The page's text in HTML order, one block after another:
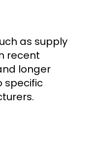
as supply
recent
longer
specific